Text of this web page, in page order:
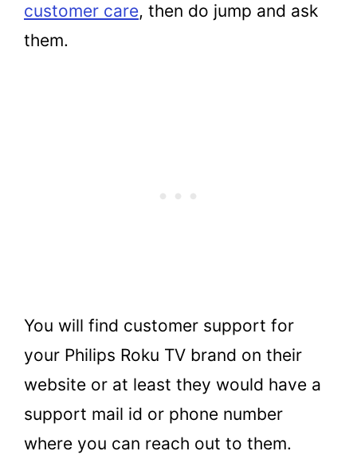
customer care, then do jump and ask
them.
You will find customer support for
your Philips Roku TV brand on their
website or at least they would have a
support mail id or phone number
where you can reach out to them.